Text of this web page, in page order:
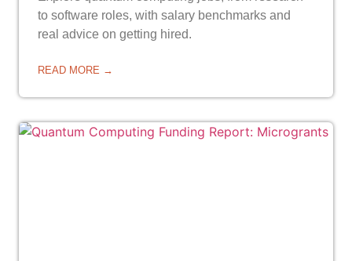
to software roles, with salary benchmarks and
real advice on getting hired.
READ MORE →